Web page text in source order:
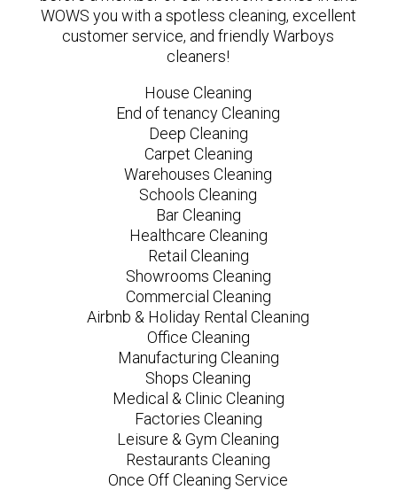
WOWS you with a spotless cleaning, excellent
customer service, and friendly Warboys
cleaners!
House Cleaning
End of tenancy Cleaning
Deep Cleaning
Carpet Cleaning
Warehouses Cleaning
Schools Cleaning
Bar Cleaning
Healthcare Cleaning
Retail Cleaning
Showrooms Cleaning
Commercial Cleaning
Airbnb & Holiday Rental Cleaning
Office Cleaning
Manufacturing Cleaning
Shops Cleaning
Medical & Clinic Cleaning
Factories Cleaning
Leisure & Gym Cleaning
Restaurants Cleaning
Once Off Cleaning Service